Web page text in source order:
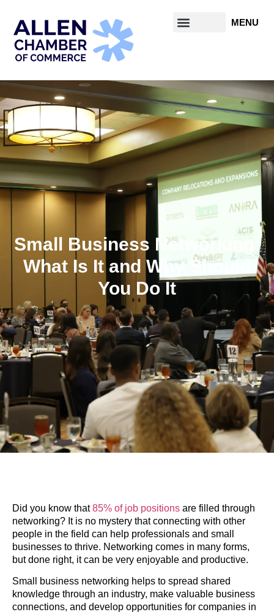
Small Business Networking:
What Is It and Why Should
You Do It
Did you know that85% of job positions are filled through
networking? It is no mystery that connecting with other
people in the field can help professionals and small
businesses to thrive. Networking comes in many forms,
but done right, it can be very enjoyable and productive.
Small business networking helps to spread shared
knowledge through an industry, make valuable business
connections, and develop opportunities for companies in